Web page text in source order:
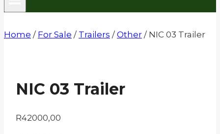
Home / For Sale / Trailers / Other / NIC 03 Trailer
NIC 03 Trailer
R42000,00